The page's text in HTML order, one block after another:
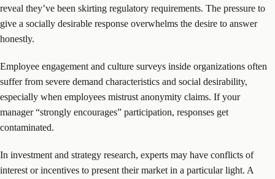
reveal they’ve been skirting regulatory requirements. The pressure to
give a socially desirable response overwhelms the desire to answer
honestly.
Employee engagement and culture surveys inside organizations often
suffer from severe demand characteristics and social desirability,
especially when employees mistrust anonymity claims. If your
manager “strongly encourages” participation, responses get
contaminated.
In investment and strategy research, experts may have conflicts of
interest or incentives to present their market in a particular light. A